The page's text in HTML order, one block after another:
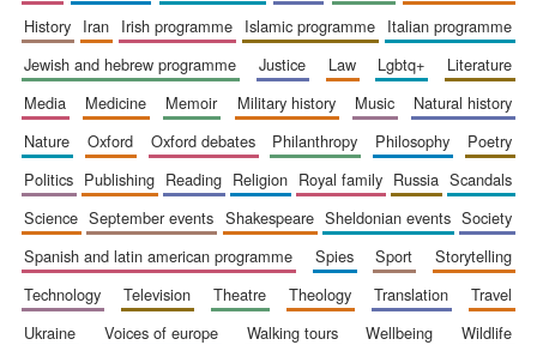
New College
founded 1379
history
iran irish programme islamic programme
italian programme
jewish and hebrew programme
justice law lgbtq+
literature
media
medicine memoir military history music
natural history
nature
oxford oxford debates philanthropy philosophy
poetry
politics
publishing reading religion royal family russia
scandals
science
september events shakespeare sheldonian events
society
spanish and latin american programme
spies sport
storytelling
technology
television theatre theology translation
travel
ukraine
voices of europe walking tours wellbeing
wildlife